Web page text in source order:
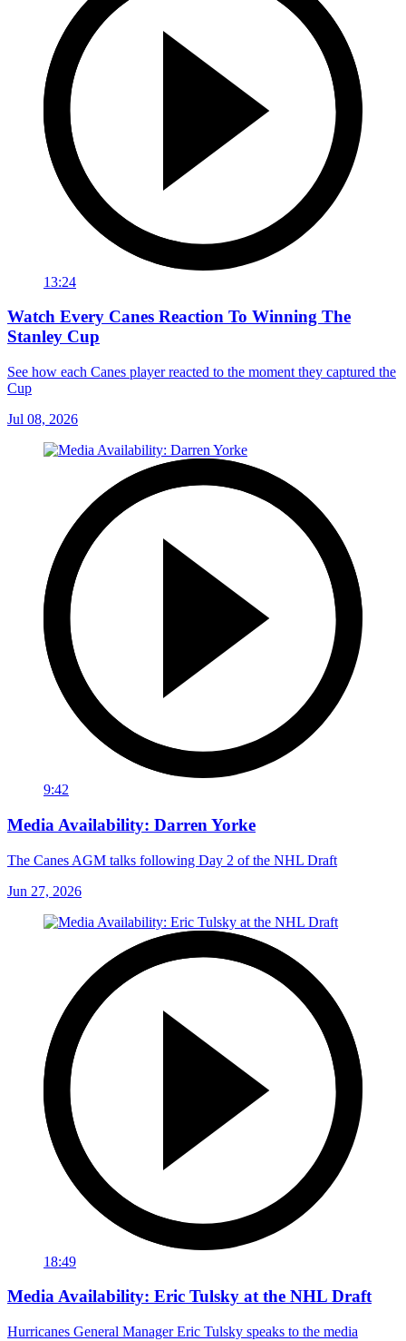
13:24
Watch Every Canes Reaction To Winning The
Stanley Cup
See how each Canes player reacted to the moment they captured the
Cup
Jul 08, 2026
9:42
Media Availability: Darren Yorke
The Canes AGM talks following Day 2 of the NHL Draft
Jun 27, 2026
18:49
Media Availability: Eric Tulsky at the NHL Draft
Hurricanes General Manager Eric Tulsky speaks to the media